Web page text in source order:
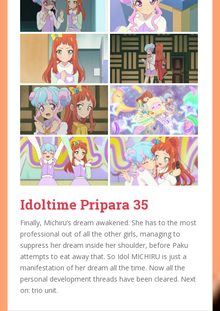
Idoltime Pripara 35
Finally, Michiru’s dream awakened. She has to the most
professional out of all the other girls, managing to
suppress her dream inside her shoulder, before Paku
attempts to eat away that. So Idol MICHIRU is just a
manifestation of her dream all the time. Now all the
personal development threads have been cleared. Next
on: trio unit.